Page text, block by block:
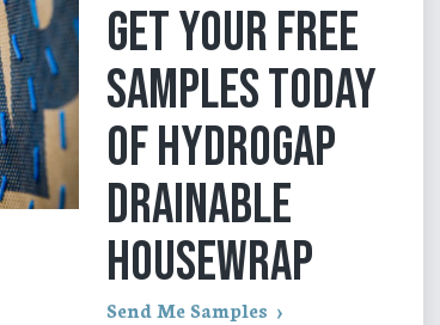
GET YOUR FREE
SAMPLES TODAY
OF HYDROGAP
DRAINABLE
HOUSEWRAP
Send Me Samples